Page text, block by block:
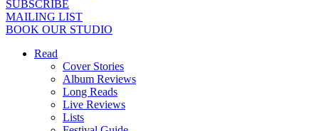
SUBSCRIBE
MAILING LIST
BOOK OUR STUDIO
Read
Cover Stories
Album Reviews
Long Reads
Live Reviews
Lists